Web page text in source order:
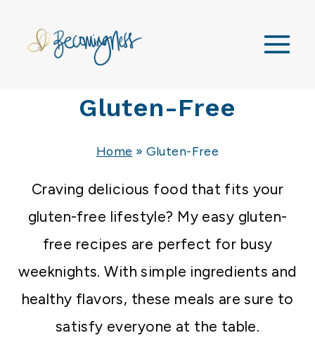
Gluten-Free
Home » Gluten-Free
Craving delicious food that fits your
gluten-free lifestyle? My easy gluten-
free recipes are perfect for busy
weeknights. With simple ingredients and
healthy flavors, these meals are sure to
satisfy everyone at the table.